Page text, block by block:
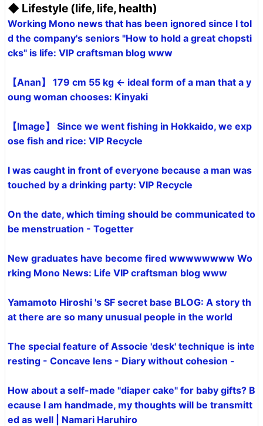
◆ Lifestyle (life, life, health)
Working Mono news that has been ignored since I tol
d the company's seniors "How to hold a great chopsti
cks" is life: VIP craftsman blog www
【Anan】 179 cm 55 kg ← ideal form of a man that a y
oung woman chooses: Kinyaki
【Image】 Since we went fishing in Hokkaido, we exp
ose fish and rice: VIP Recycle
I was caught in front of everyone because a man was
touched by a drinking party: VIP Recycle
On the date, which timing should be communicated to
be menstruation - Togetter
New graduates have become fired wwwwwwww Wo
rking Mono News: Life VIP craftsman blog www
Yamamoto Hiroshi 's SF secret base BLOG: A story th
at there are so many unusual people in the world
The special feature of Associe 'desk' technique is inte
resting - Concave lens - Diary without cohesion -
How about a self-made "diaper cake" for baby gifts? B
ecause I am handmade, my thoughts will be transmitt
ed as well | Namari Haruhiro